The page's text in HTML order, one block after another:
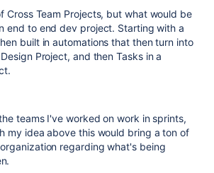
Cross Team Projects, but what would be
end to end dev project. Starting with a
built in automations that then turn into
Project, and then Tasks in a
teams I've worked on work in sprints,
my idea above this would bring a ton of
regarding what's being